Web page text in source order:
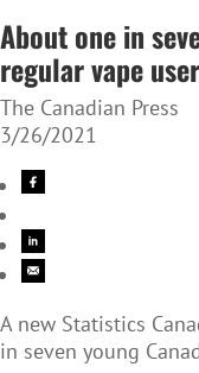
About one in
regular vape
The Canadian Press
3/26/2021
A new Statistics
in seven young